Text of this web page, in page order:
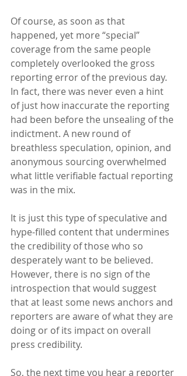
Of course, as soon as that
happened, yet more “special”
coverage from the same people
completely overlooked the gross
reporting error of the previous day.
In fact, there was never even a hint
of just how inaccurate the reporting
had been before the unsealing of the
indictment. A new round of
breathless speculation, opinion, and
anonymous sourcing overwhelmed
what little verifiable factual reporting
was in the mix.
It is just this type of speculative and
hype-filled content that undermines
the credibility of those who so
desperately want to be believed.
However, there is no sign of the
introspection that would suggest
that at least some news anchors and
reporters are aware of what they are
doing or of its impact on overall
press credibility.
So, the next time you hear a reporter